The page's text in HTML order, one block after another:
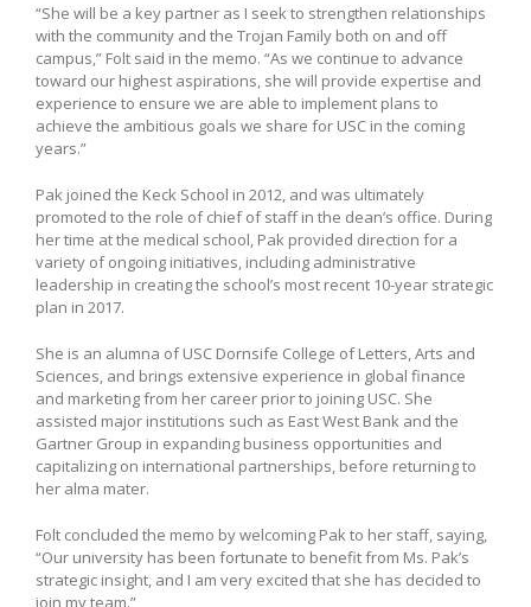
“She will be a key partner as I seek to strengthen relationships
with the community and the Trojan Family both on and off
campus,” Folt said in the memo. “As we continue to advance
toward our highest aspirations, she will provide expertise and
experience to ensure we are able to implement plans to
achieve the ambitious goals we share for USC in the coming
years.”
Pak joined the Keck School in 2012, and was ultimately
promoted to the role of chief of staff in the dean’s office. During
her time at the medical school, Pak provided direction for a
variety of ongoing initiatives, including administrative
leadership in creating the school’s most recent 10-year strategic
plan in 2017.
She is an alumna of USC Dornsife College of Letters, Arts and
Sciences, and brings extensive experience in global finance
and marketing from her career prior to joining USC. She
assisted major institutions such as East West Bank and the
Gartner Group in expanding business opportunities and
capitalizing on international partnerships, before returning to
her alma mater.
Folt concluded the memo by welcoming Pak to her staff, saying,
“Our university has been fortunate to benefit from Ms. Pak’s
strategic insight, and I am very excited that she has decided to
join my team.”